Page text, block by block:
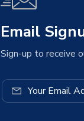
Email
Sign-up to receive